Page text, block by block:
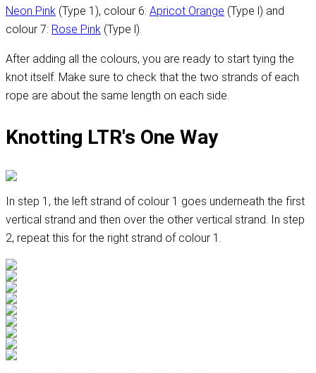
Neon Pink (Type 1), colour 6: Apricot Orange (Type l) and
colour 7: Rose Pink (Type l).
After adding all the colours, you are ready to start tying the
knot itself. Make sure to check that the two strands of each
rope are about the same length on each side.
Knotting LTR's One Way
In step 1, the left strand of colour 1 goes underneath the first
vertical strand and then over the other vertical strand. In step
2, repeat this for the right strand of colour 1.